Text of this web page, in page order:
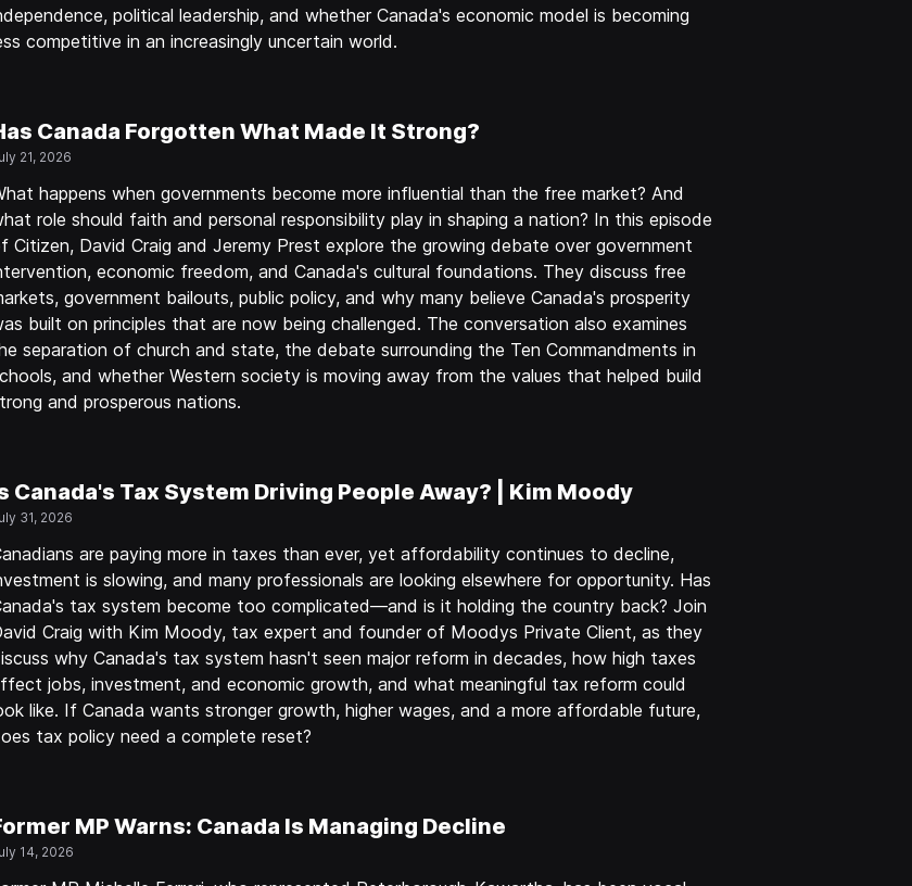
political leadership, and whether Canada's economic model is becoming
competitive in an increasingly uncertain world.
Canada Forgotten What Made It Strong?
21, 2026
happens when governments become more influential than the free market? And
role should faith and personal responsibility play in shaping a nation? In this episode
Citizen, David Craig and Jeremy Prest explore the growing debate over government
economic freedom, and Canada's cultural foundations. They discuss free
government bailouts, public policy, and why many believe Canada's prosperity
built on principles that are now being challenged. The conversation also examines
separation of church and state, the debate surrounding the Ten Commandments in
and whether Western society is moving away from the values that helped build
and prosperous nations.
Canada's Tax System Driving People Away? | Kim Moody
31, 2026
are paying more in taxes than ever, yet affordability continues to decline,
is slowing, and many professionals are looking elsewhere for opportunity. Has
tax system become too complicated—and is it holding the country back? Join
Craig with Kim Moody, tax expert and founder of Moodys Private Client, as they
why Canada's tax system hasn't seen major reform in decades, how high taxes
jobs, investment, and economic growth, and what meaningful tax reform could
like. If Canada wants stronger growth, higher wages, and a more affordable future,
tax policy need a complete reset?
MP Warns: Canada Is Managing Decline
14, 2026